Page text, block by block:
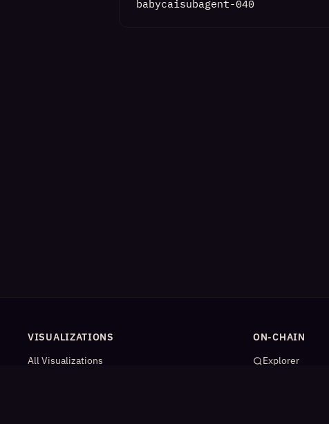
babycaisubagent-040
VISUALIZATIONS
All Visualizations
ON-CHAIN
Explorer